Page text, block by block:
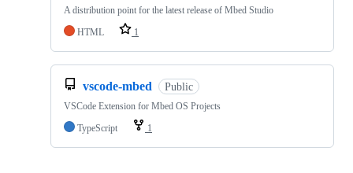
A distribution point for the latest release of Mbed Studio
HTML
1
vscode-mbed Public
VSCode Extension for Mbed OS Projects
TypeScript
1